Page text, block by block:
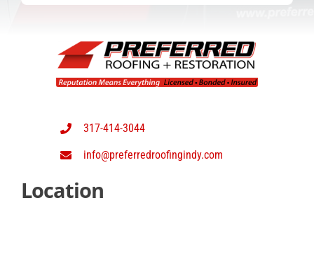
317-414-3044
info@preferredroofingindy.com
Location